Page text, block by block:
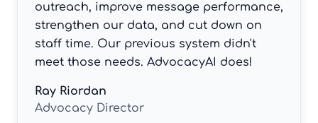
outreach, improve message performance,
strengthen our data, and cut down on
staff time. Our previous system didn't
meet those needs. AdvocacyAI does!
Ray Riordan
Advocacy Director